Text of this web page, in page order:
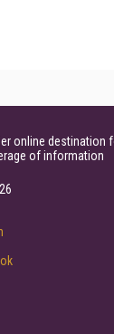
online destination
of information